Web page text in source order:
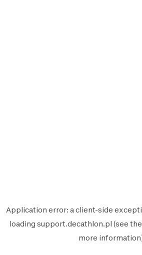
Application error: aclient-side
loading support.decathlon.pl (see the
more